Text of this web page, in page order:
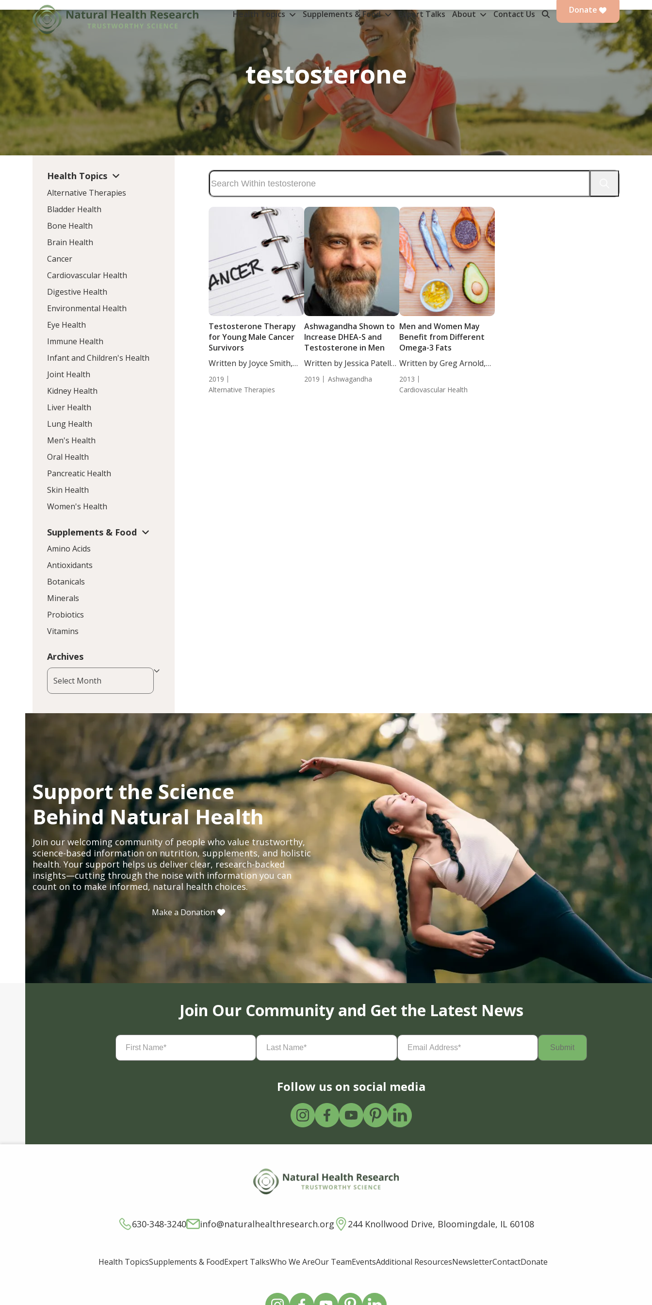
to
content
Health Topics Supplements & Food Expert Talks About Contact Us Donate
testosterone
Testosterone Therapy
for Young Male Cancer
Survivors
Written by Joyce Smith,
2019
Alternative Therapies
Ashwagandha Shown to
Increase DHEA-S and
Testosterone in Men
Written by Jessica Patella,
2019 Ashwagandha
Men and Women May
Benefit from Different
Omega-3 Fats
Written by Greg Arnold,
2013
Cardiovascular Health
Health Topics
Alternative Therapies
Bladder Health
Bone Health
Brain Health
Cancer
Cardiovascular Health
Digestive Health
Environmental Health
Eye Health
Immune Health
Infant and Children's Health
Joint Health
Kidney Health
Liver Health
Lung Health
Men's Health
Oral Health
Pancreatic Health
Skin Health
Women's Health
Supplements & Food
Amino Acids
Antioxidants
Botanicals
Minerals
Probiotics
Vitamins
Archives
Archives
Support the Science
Behind Natural Health
Join our welcoming community of people who value trustworthy,
science-based information on nutrition, supplements, and holistic
health. Your support helps us deliver clear, research-backed
insights—cutting through the noise with information you can
count on to make informed, natural health choices.
Make a Donation
Join Our Community and Get the Latest News
First
Name(Required)
Last
Name(Required)
Email
Address(Required)
Follow us on social media
630-348-3240 info@naturalhealthresearch.org 244 Knollwood Drive, Bloomingdale, IL 60108
Health TopicsSupplements & FoodExpert TalksWho We AreOur TeamEventsAdditional ResourcesNewsletterContactDonate